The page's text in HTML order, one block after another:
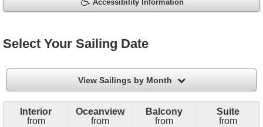
Accessibility Information
Select Your Sailing Date
View Sailings by Month filter
Interior
from
Oceanview
from
Balcony
from
Suite
from